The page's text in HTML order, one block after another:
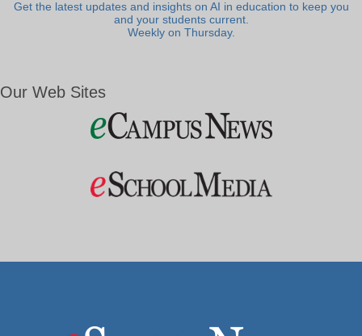
Get the latest updates and insights on AI in education to keep you
and your students current.
Weekly on Thursday.
Our Web Sites